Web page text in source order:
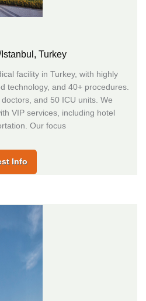
Turkey
facility in Turkey, with highly
technology, and 40+ procedures.
and 50 ICU units. We
VIP services, including hotel
Our focus
Info